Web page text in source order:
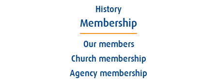
History
Membership
Our members
Church membership
Agency membership